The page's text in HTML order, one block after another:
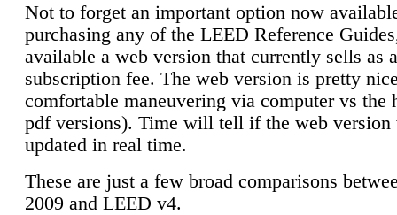
Not to forget an important option now
purchasing any of the LEED Reference
available a web version that currently sells as
subscription fee. The web version is pretty
comfortable maneuvering via computer vs the
pdf versions). Time will tell if the web
updated in real time.
These are just a few broad comparisons
2009 and LEED v4.